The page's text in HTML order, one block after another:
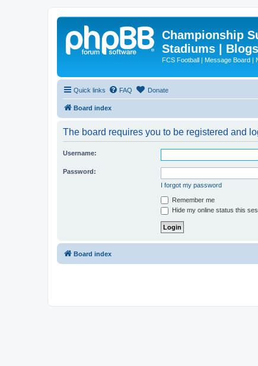
Championship
Stadiums |
FCS Football | Message Board |
Quick links FAQ Donate
Board index
The board requires you to be registered and
Username:
Password:
I forgot my password
Remember me
Hide my online status this
Board index